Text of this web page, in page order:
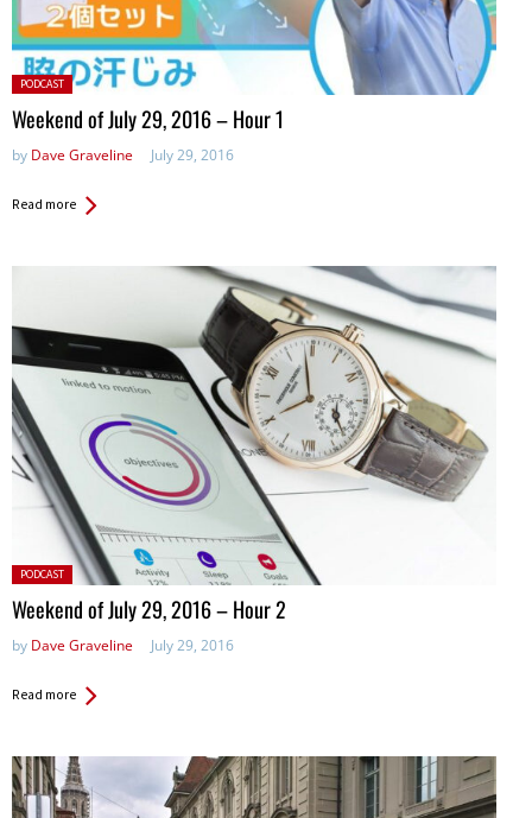
Posted
in:
PODCAST
Weekend of July 29, 2016 – Hour 1
by Dave Graveline July 29, 2016
Read more
Posted
in:
PODCAST
Weekend of July 29, 2016 – Hour 2
by Dave Graveline July 29, 2016
Read more